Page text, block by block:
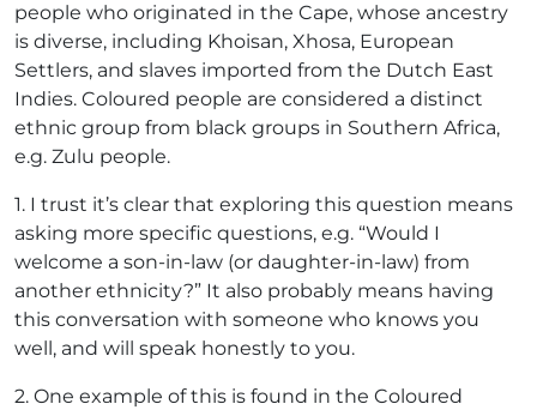
people who originated in the Cape, whose ancestry
is diverse, including Khoisan, Xhosa, European
Settlers, and slaves imported from the Dutch East
Indies. Coloured people are considered a distinct
ethnic group from black groups in Southern Africa,
e.g. Zulu people.
1. I trust it’s clear that exploring this question means
asking more specific questions, e.g. “Would I
welcome a son-in-law (or daughter-in-law) from
another ethnicity?” It also probably means having
this conversation with someone who knows you
well, and will speak honestly to you.
2. One example of this is found in the Coloured